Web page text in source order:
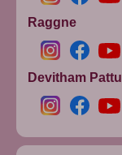
Raggne
Devitham Pattu